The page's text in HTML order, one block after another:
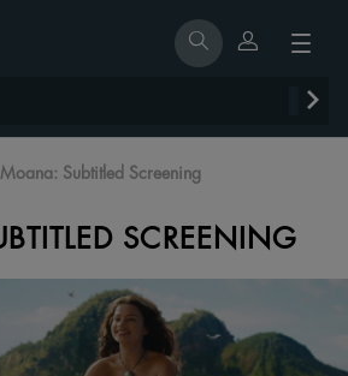
Moana: Subtitled Screening
SCREENING